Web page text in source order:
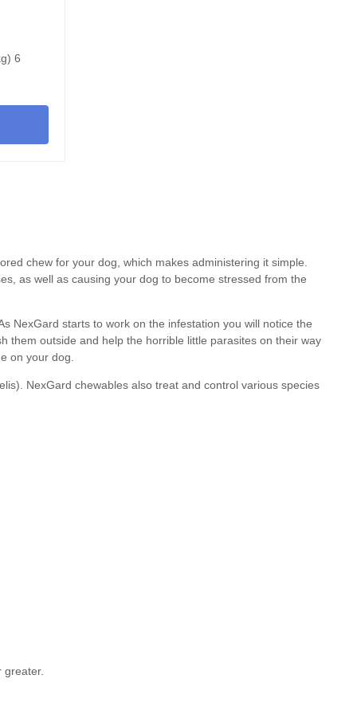
chew for your dog , which makes administering it simple.
as well as causing your dog to become stressed from the
NexGard starts to work on the infestation you will notice the
them outside and help the horrible little parasites on their way
on your dog.
NexGard chewables also treat and control various species
6